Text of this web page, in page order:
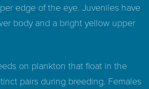
edge of the eye. Juveniles have
body and a bright yellow upper
on plankton that float in the
pairs during breeding. Females